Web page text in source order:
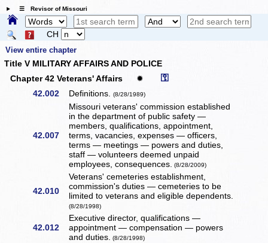
☰ Revisor of Missouri
CH
View entire chapter
Title V MILITARY AFFAIRS AND POLICE
Chapter 42 Veterans' Affairs
✹ ⚿
42.002 Definitions.(8/28/1989)
42.007
Missouri veterans' commission established
in the department of public safety —
members, qualifications, appointment,
terms, vacancies, expenses — officers,
terms — meetings — powers and duties,
staff — volunteers deemed unpaid
employees, consequences. (8/28/2009)
42.010
Veterans' cemeteries establishment,
commission's duties — cemeteries to be
limited to veterans and eligible dependents.
(8/28/1998)
42.012
Executive director, qualifications —
appointment — compensation — powers
and duties. (8/28/1998)